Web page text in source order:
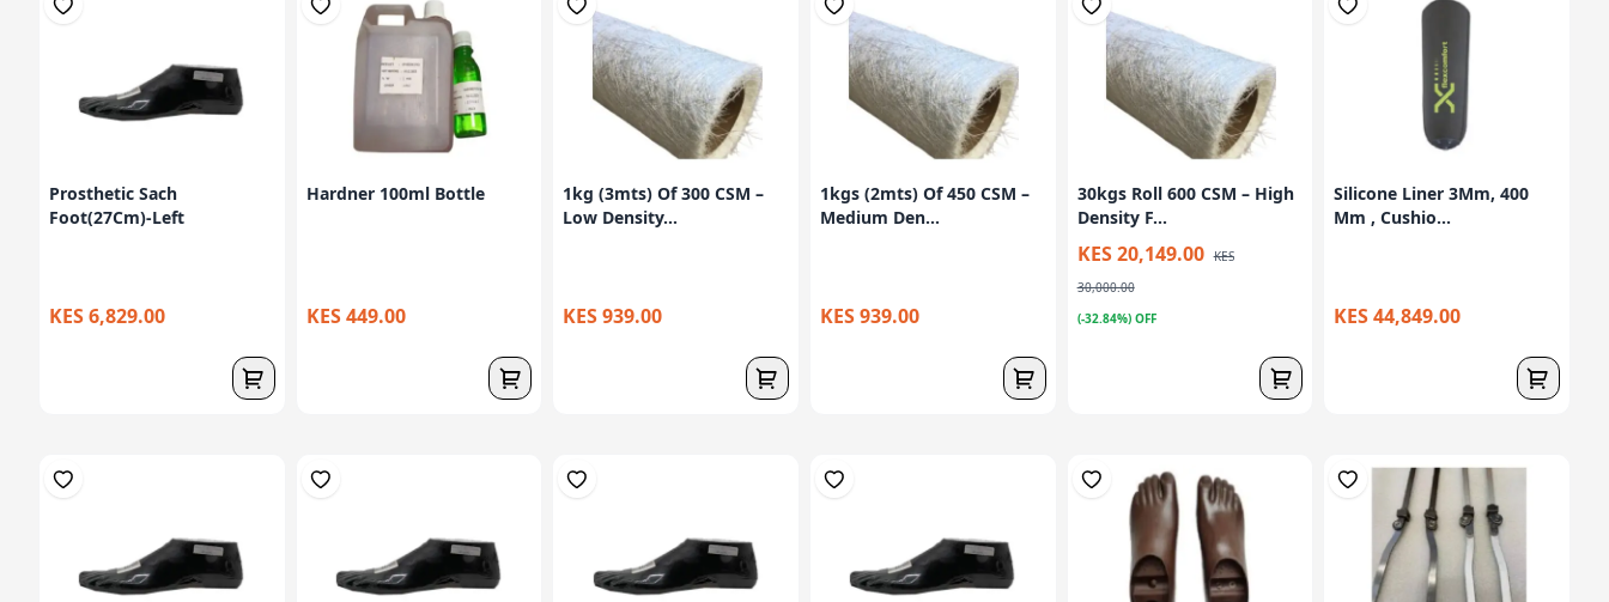
Prosthetic Sach
Foot(27Cm)-Left
KES 6,829.00
Hardner 100ml Bottle
KES 449.00
1kg (3mts) Of 300 CSM –
Low Density...
KES 939.00
1kgs (2mts) Of 450 CSM –
Medium Den...
KES 939.00
30kgs Roll 600 CSM – High
Density F...
KES 20,149.00 KES
30,000.00
(-32.84%) OFF
Silicone Liner 3Mm, 400
Mm , Cushio...
KES 44,849.00